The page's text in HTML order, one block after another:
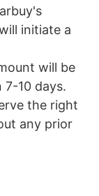
initiate a
will be
10 days.
the right
any prior